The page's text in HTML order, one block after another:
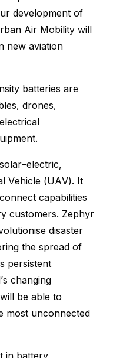
development of
Air Mobility will
new aviation
batteries are
drones,
Vehicle (UAV). It
capabilities
customers. Zephyr
disaster
the spread of
persistent
changing
be able to
most unconnected